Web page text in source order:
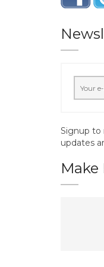
Signup to
updates